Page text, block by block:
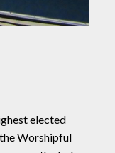
elected
Worshipful